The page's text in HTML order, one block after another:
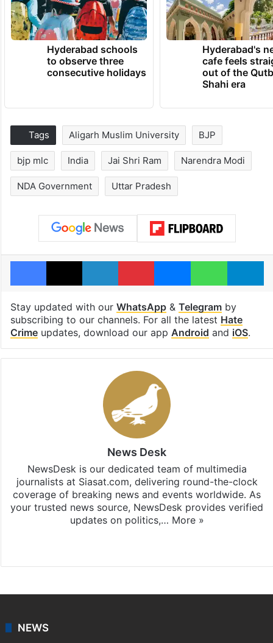
Hyderabad schools
to observe three
consecutive holidays
Hyderabad's
cafe feels
out of the
Shahi era
Tags Aligarh Muslim University BJP
bjp mlc India Jai Shri Ram Narendra Modi
NDA Government Uttar Pradesh
Facebook
X LinkedInPinterestMessengerWhatsApp
Stay updated with our WhatsApp& Telegramby
subscribing to our channels. For all the latest Hate
Crimeupdates, download our app Android and iOS.
News Desk
NewsDesk is our dedicated team of multimedia
journalists at Siasat.com, delivering round-the-clock
coverage of breaking news and events worldwide. As
your trusted news source, NewsDesk provides verified
updates on politics,… More »
NEWS